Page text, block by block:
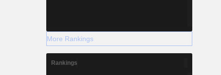
More Rankings
Rankings